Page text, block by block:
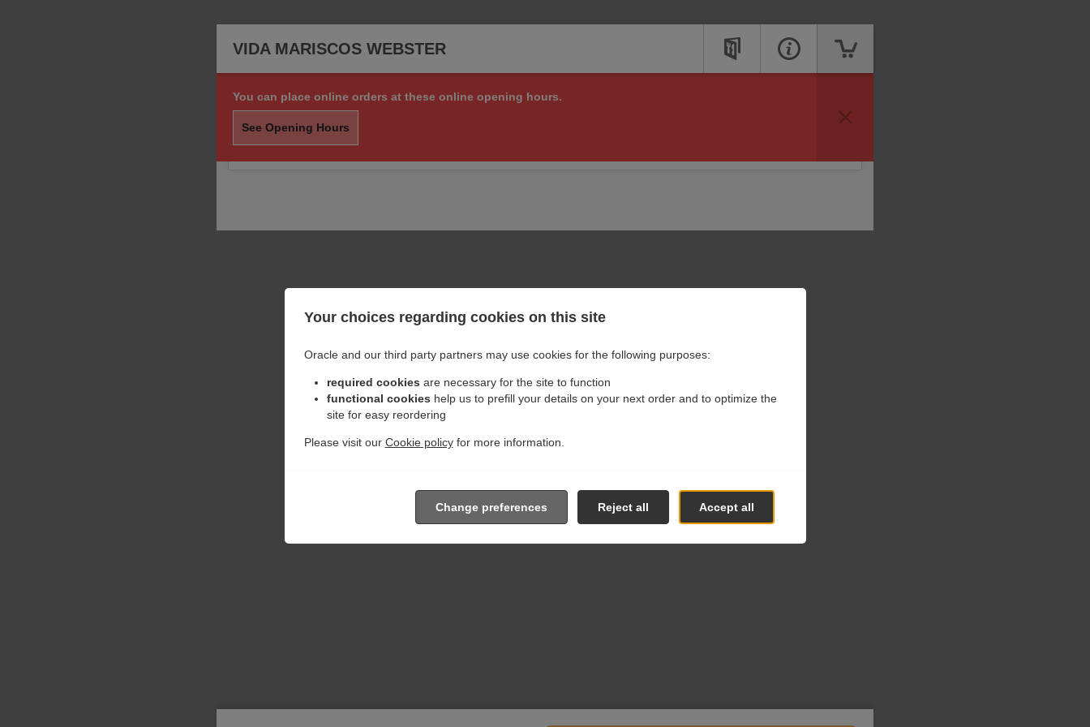
VIDA MARISCOS WEBSTER
You can place online orders at these online opening hours.
See Opening Hours
Sorry, we are not taking online orders right now, but check back soon to see if we are available to take your
order.
You may still call us for other matters at:
Your choices regarding cookies on this site
Oracle and our third party partners may use cookies for the following purposes:
required cookies are necessary for the site to function
functional cookies help us to prefill your details on your next order and to optimize the
site for easy reordering
Please visit our Cookie policyfor more information.
Accept all
Reject all
Change preferences